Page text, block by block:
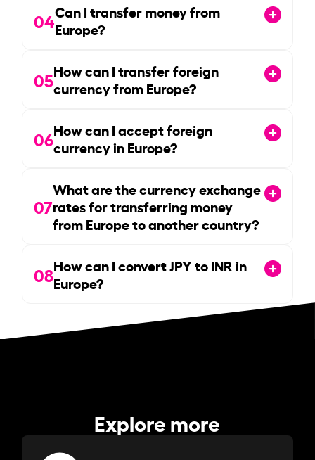
04Can I transfer money from
Europe?
05How can I transfer foreign
currency from Europe?
06How can I accept foreign
currency in Europe?
07
What are the currency exchange
rates for transferring money
from Europe to another country?
08How can I convert JPY to INR in
Europe?
Explore more